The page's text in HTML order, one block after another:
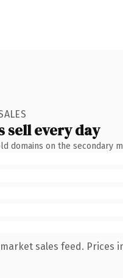
sell every day
domains on the secondary
sales feed. Prices